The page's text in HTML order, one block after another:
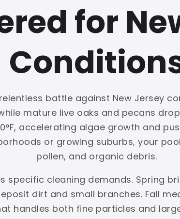
for
battle against New Jersey
mature live oaks and pecans
accelerating algae growth and
or growing suburbs, your
pollen, and organic debris.
specific cleaning demands. Spring
dirt and small branches. Fall
handles both fine particles and